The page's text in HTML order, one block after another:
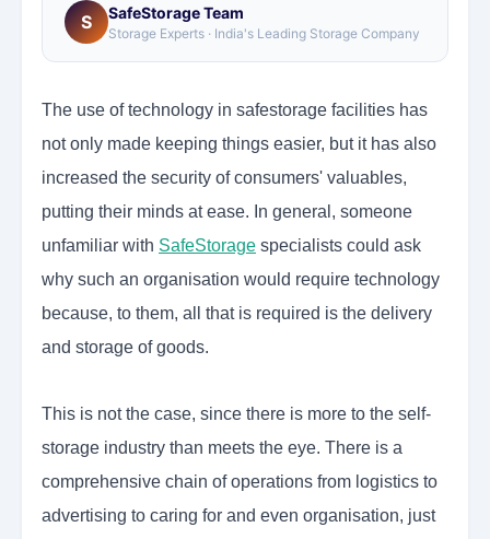
S SafeStorage Team
Storage Experts · India's Leading Storage Company
The use of technology in safestorage facilities has
not only made keeping things easier, but it has also
increased the security of consumers' valuables,
putting their minds at ease. In general, someone
unfamiliar with SafeStorage specialists could ask
why such an organisation would require technology
because, to them, all that is required is the delivery
and storage of goods.
This is not the case, since there is more to the self-
storage industry than meets the eye. There is a
comprehensive chain of operations from logistics to
advertising to caring for and even organisation, just